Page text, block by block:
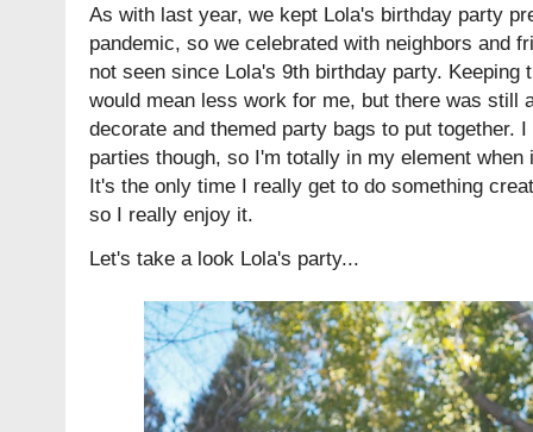
As with last year, we kept Lola's birthday party
pandemic, so we celebrated with neighbors and
not seen since Lola's 9th birthday party.
would mean less work for me, but there was still
decorate and themed party bags to put together.
parties though, so I'm totally in my element
It's the only time I really get to do something
so I really enjoy it.
Let's take a look Lola's party...